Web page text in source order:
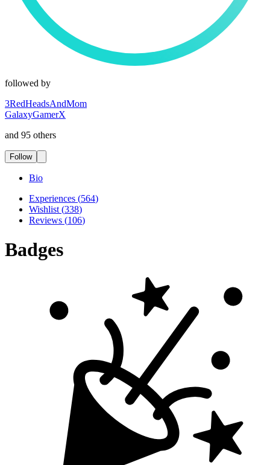
followed by
3RedHeadsAndMom
GalaxyGamerX
and 95 others
Follow
Bio
Experiences (564)
Wishlist (338)
Reviews (106)
Badges